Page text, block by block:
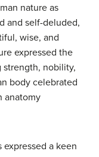
nature as
and self-deluded,
wise, and
expressed the
strength, nobility,
body celebrated
anatomy
expressed a keen